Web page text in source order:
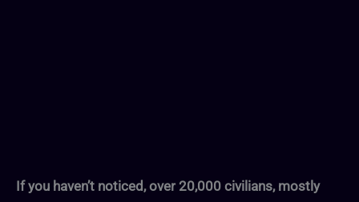
If you haven’t noticed, over 20,000 civilians, mostly